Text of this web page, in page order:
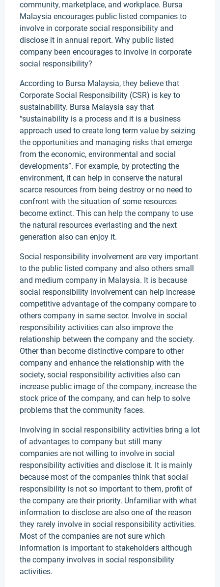
community, marketplace, and workplace. Bursa
Malaysia encourages public listed companies to
involve in corporate social responsibility and
disclose it in annual report. Why public listed
company been encourages to involve in corporate
social responsibility?
According to Bursa Malaysia, they believe that
Corporate Social Responsibility (CSR) is key to
sustainability. Bursa Malaysia say that
“sustainability is a process and it is a business
approach used to create long term value by seizing
the opportunities and managing risks that emerge
from the economic, environmental and social
developments”. For example, by protecting the
environment, it can help in conserve the natural
scarce resources from being destroy or no need to
confront with the situation of some resources
become extinct. This can help the company to use
the natural resources everlasting and the next
generation also can enjoy it.
Social responsibility involvement are very important
to the public listed company and also others small
and medium company in Malaysia. It is because
social responsibility involvement can help increase
competitive advantage of the company compare to
others company in same sector. Involve in social
responsibility activities can also improve the
relationship between the company and the society.
Other than become distinctive compare to other
company and enhance the relationship with the
society, social responsibility activities also can
increase public image of the company, increase the
stock price of the company, and can help to solve
problems that the community faces.
Involving in social responsibility activities bring a lot
of advantages to company but still many
companies are not willing to involve in social
responsibility activities and disclose it. It is mainly
because most of the companies think that social
responsibility is not so important to them, profit of
the company are their priority. Unfamiliar with what
information to disclose are also one of the reason
they rarely involve in social responsibility activities.
Most of the companies are not sure which
information is important to stakeholders although
the company involves in social responsibility
activities.